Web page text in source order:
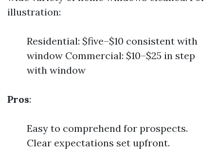
illustration:
Residential: $five–$10 consistent with
window Commercial: $10–$25 in step
with window
Pros:
Easy to comprehend for prospects.
Clear expectations set upfront.